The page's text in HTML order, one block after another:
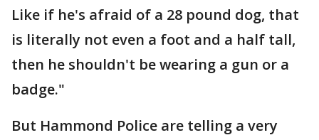
Like if he's afraid of a 28 pound dog, that
is literally not even a foot and a half tall,
then he shouldn't be wearing a gun or a
badge."
But Hammond Police are telling a very